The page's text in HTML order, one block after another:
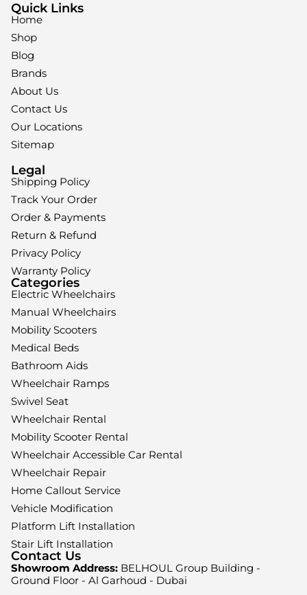
Quick Links
Home
Shop
Blog
Brands
About Us
Contact Us
Our Locations
Sitemap
Legal
Shipping Policy
Track Your Order
Order & Payments
Return & Refund
Privacy Policy
Warranty Policy
Categories
Electric Wheelchairs
Manual Wheelchairs
Mobility Scooters
Medical Beds
Bathroom Aids
Wheelchair Ramps
Swivel Seat
Wheelchair Rental
Mobility Scooter Rental
Wheelchair Accessible Car Rental
Wheelchair Repair
Home Callout Service
Vehicle Modification
Platform Lift Installation
Stair Lift Installation
Contact Us
Showroom Address: BELHOUL Group Building -
Ground Floor - Al Garhoud - Dubai